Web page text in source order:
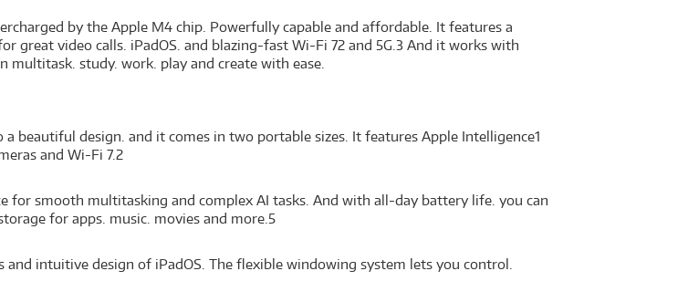
by the Apple M4 chip. Powerfully capable and affordable. It features a
great video calls. iPadOS. and blazing-fast Wi-Fi 72 and 5G.3 And it works with
multitask. study. work. play and create with ease.
beautiful design. and it comes in two portable sizes. It features Apple Intelligence1
and Wi-Fi 7.2
for smooth multitasking and complex AI tasks. And with all-day battery life. you can
for apps. music. movies and more.5
intuitive design of iPadOS. The flexible windowing system lets you control.